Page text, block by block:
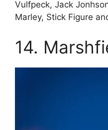
Vulfpeck, Jack
Marley, Stick Figure
14.